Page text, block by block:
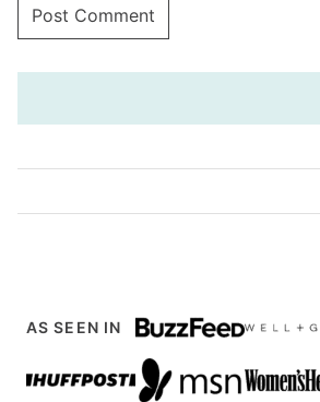
AS SEEN IN